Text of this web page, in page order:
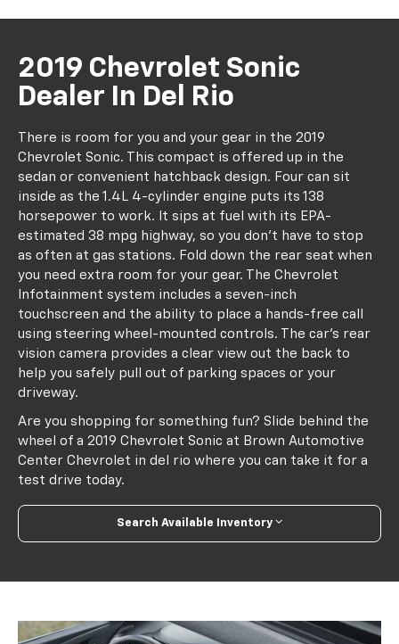
2019 Chevrolet Sonic
Dealer In Del Rio
There is room for you and your gear in the 2019
Chevrolet Sonic. This compact is offered up in the
sedan or convenient hatchback design. Four can sit
inside as the 1.4L 4-cylinder engine puts its 138
horsepower to work. It sips at fuel with its EPA-
estimated 38 mpg highway, so you don't have to stop
as often at gas stations. Fold down the rear seat when
you need extra room for your gear. The Chevrolet
Infotainment system includes a seven-inch
touchscreen and the ability to place a hands-free call
using steering wheel-mounted controls. The car's rear
vision camera provides a clear view out the back to
help you safely pull out of parking spaces or your
driveway.
Are you shopping for something fun? Slide behind the
wheel of a 2019 Chevrolet Sonic at Brown Automotive
Center Chevrolet in del rio where you can take it for a
test drive today.
Search Available Inventory